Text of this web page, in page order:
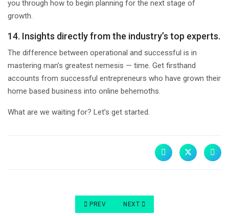
you through how to begin planning for the next stage of
growth.
14. Insights directly from the industry’s top experts.
The difference between operational and successful is in
mastering man’s greatest nemesis — time. Get firsthand
accounts from successful entrepreneurs who have grown their
home based business into online behemoths.
What are we waiting for? Let’s get started.
PREVIOUS ARTICLE: 8 TIPS FOR RUNNING A
PREV NEXT ARTICLE: HOW TO START A
NEXT